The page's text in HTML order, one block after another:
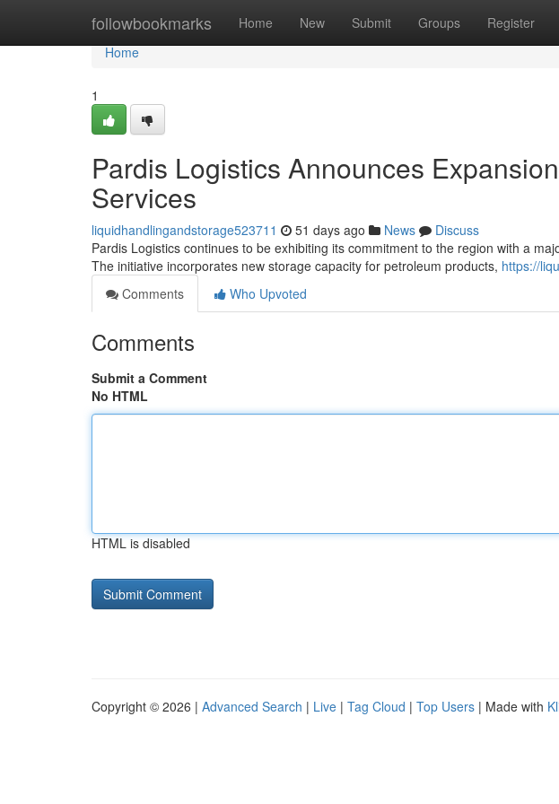
followbookmarks Home New Submit Groups Register
Home
Home
1
Pardis Logistics Announces
Services
liquidhandlingandstorage523711 51 days ago News
Discuss
Pardis Logistics continues to be exhibiting its commitment to the region with a
The initiative incorporates new storage capacity for petroleum products, https://
Comments
Who Upvoted
Comments
Submit a Comment
No HTML
HTML is disabled
Copyright © 2026 | Advanced Search | Live | Tag Cloud | Top Users | Made with